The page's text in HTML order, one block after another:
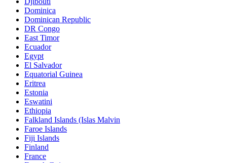
Dominica
Dominican Republic
DR Congo
East Timor
Ecuador
Egypt
El Salvador
Equatorial Guinea
Eritrea
Estonia
Eswatini
Ethiopia
Falkland Islands (Islas Malvin
Faroe Islands
Fiji Islands
Finland
France